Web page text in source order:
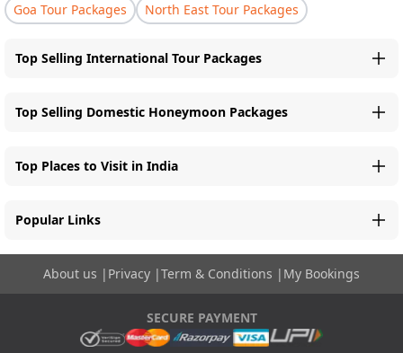
Goa Tour Packages
North East Tour Packages
Top Selling International Tour Packages
Top Selling Domestic Honeymoon Packages
Top Places to Visit in India
Popular Links
About us | Privacy |Term & Conditions | My Bookings
SECURE PAYMENT